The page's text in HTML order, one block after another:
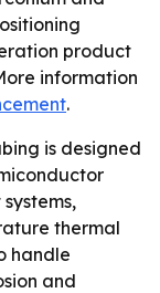
product
information
.
is designed
thermal
handle
and